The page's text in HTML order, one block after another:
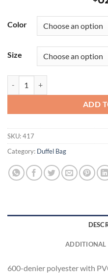
Color
Size
ADD
SKU:417
Category: Duffel Bag
ADDITIONAL
600-denier polyester with